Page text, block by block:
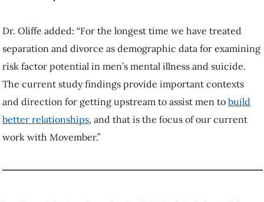
Dr. Oliffe added: “For the longest time we have treated
separation and divorce as demographic data for examining
risk factor potential in men’s mental illness and suicide.
The current study findings provide important contexts
and direction for getting upstream to assist men to build
better relationships, and that is the focus of our current
work with Movember.”